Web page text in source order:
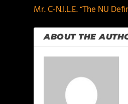
Mr. C-N.I.L.E. “The NU
ABOUT THE